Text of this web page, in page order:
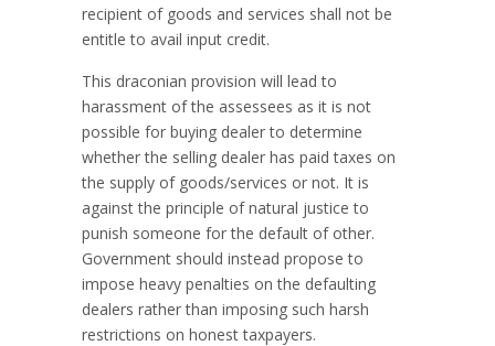
recipient of goods and services shall not be
entitle to avail input credit.
This draconian provision will lead to
harassment of the assessees as it is not
possible for buying dealer to determine
whether the selling dealer has paid taxes on
the supply of goods/services or not. It is
against the principle of natural justice to
punish someone for the default of other.
Government should instead propose to
impose heavy penalties on the defaulting
dealers rather than imposing such harsh
restrictions on honest taxpayers.